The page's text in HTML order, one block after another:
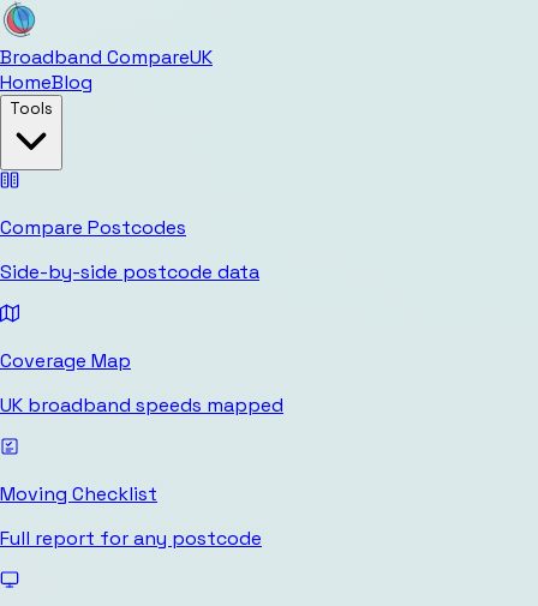
Broadband CompareUK
HomeBlog
Tools
Compare Postcodes
Side-by-side postcode data
Coverage Map
UK broadband speeds mapped
Moving Checklist
Full report for any postcode